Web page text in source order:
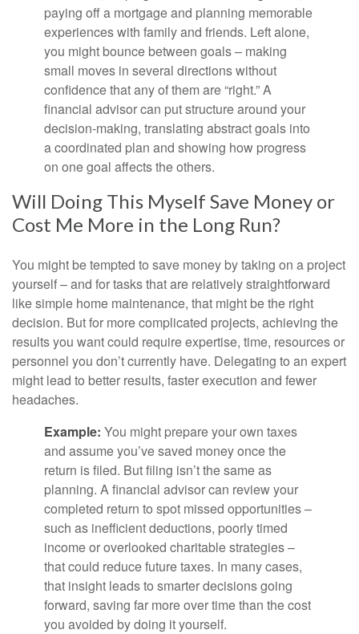
paying off a mortgage and planning memorable
experiences with family and friends. Left alone,
you might bounce between goals – making
small moves in several directions without
confidence that any of them are “right.” A
financial advisor can put structure around your
decision-making, translating abstract goals into
a coordinated plan and showing how progress
on one goal affects the others.
Will Doing This Myself Save Money or
Cost Me More in the Long Run?
You might be tempted to save money by taking on a project
yourself – and for tasks that are relatively straightforward
like simple home maintenance, that might be the right
decision. But for more complicated projects, achieving the
results you want could require expertise, time, resources or
personnel you don’t currently have. Delegating to an expert
might lead to better results, faster execution and fewer
headaches.
Example: You might prepare your own taxes
and assume you’ve saved money once the
return is filed. But filing isn’t the same as
planning. A financial advisor can review your
completed return to spot missed opportunities –
such as inefficient deductions, poorly timed
income or overlooked charitable strategies –
that could reduce future taxes. In many cases,
that insight leads to smarter decisions going
forward, saving far more over time than the cost
you avoided by doing it yourself.